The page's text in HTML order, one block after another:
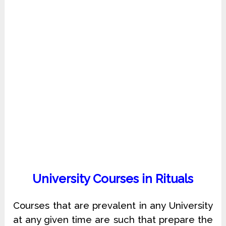
University Courses in Rituals
Courses that are prevalent in any University
at any given time are such that prepare the